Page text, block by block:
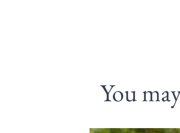
You